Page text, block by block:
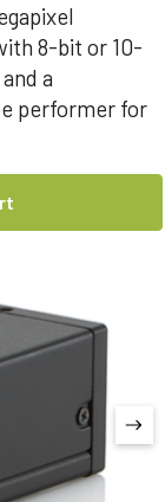
8-bit or 10-
a
performer for